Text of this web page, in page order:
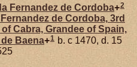
Fernandez de Cordoba+2
deCordoba, 3rd
Cabra, Grandee of Spain,
Baena+1 b. c 1470, d. 15